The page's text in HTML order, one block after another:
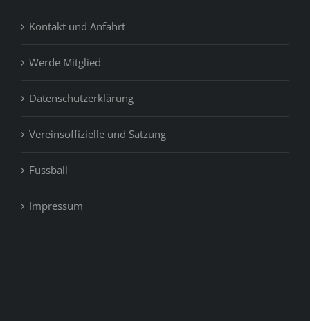
Kontakt und Anfahrt
Werde Mitglied
Datenschutzerklärung
Vereinsoffizielle und Satzung
Fussball
Impressum